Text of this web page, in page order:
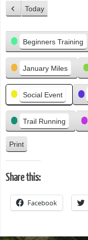
P
e
i
o
u
s
Today
CategoriesBeginners Training
January Miles
Social Event
Trail Running
Print
V
i
w
Share this:
Facebook